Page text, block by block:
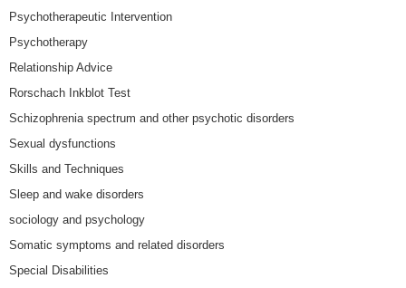
Psychotherapeutic Intervention
Psychotherapy
Relationship Advice
Rorschach Inkblot Test
Schizophrenia spectrum and other psychotic disorders
Sexual dysfunctions
Skills and Techniques
Sleep and wake disorders
sociology and psychology
Somatic symptoms and related disorders
Special Disabilities